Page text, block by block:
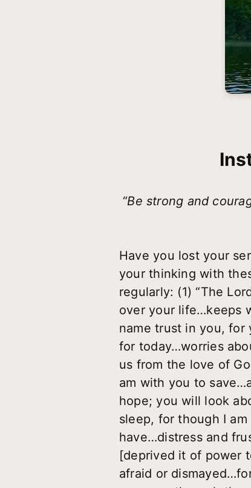
“Be strong and
Have you lost your
your thinking with
regularly: (1) “The
over your life…keeps
name trust in you, for
for today…worries
us from the love of
am with you to
hope; you will look
sleep, for though I
have…distress and
[deprived it of power
afraid or